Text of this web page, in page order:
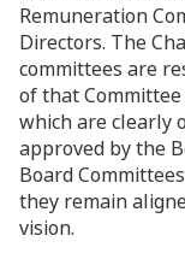
Remuneration
Directors. The
committees are
of that
which are clearly
approved by the
Board
they remain
vision.